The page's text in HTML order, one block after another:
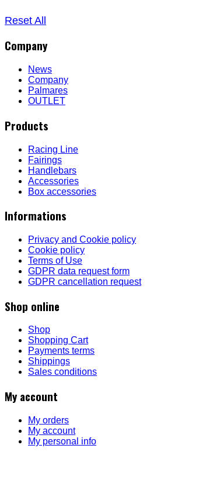
Reset All
Company
News
Company
Palmares
OUTLET
Products
Racing Line
Fairings
Handlebars
Accessories
Box accessories
Informations
Privacy and Cookie policy
Cookie policy
Terms of Use
GDPR data request form
GDPR cancellation request
Shop online
Shop
Shopping Cart
Payments terms
Shippings
Sales conditions
My account
My orders
My account
My personal info